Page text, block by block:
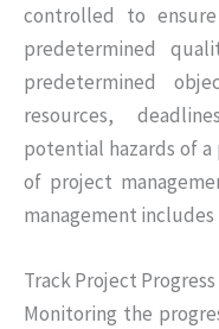
controlled to
predetermined
predetermined
resources,
potential hazards of
of project
management
Track Project Progress
Monitoring the